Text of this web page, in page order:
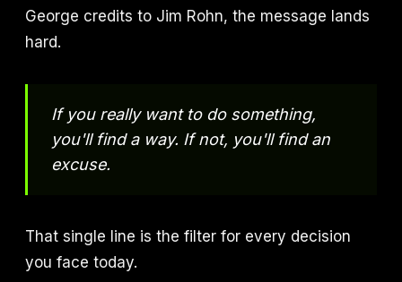
George credits to Jim Rohn, the message lands
hard.
If you really want to do something,
you'll find a way. If not, you'll find an
excuse.
That single line is the filter for every decision
you face today.